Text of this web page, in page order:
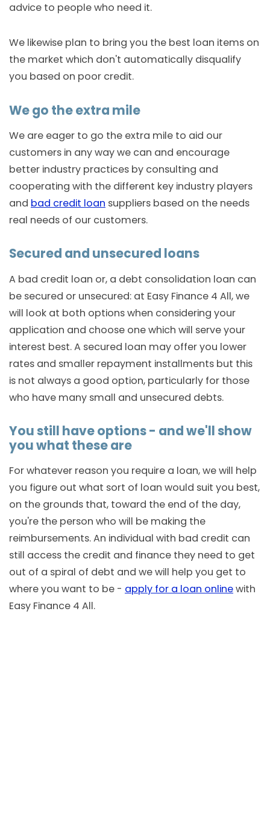
advice to people who need it.
We likewise plan to bring you the best loan items on
the market which don't automatically disqualify
you based on poor credit.
We go the extra mile
We are eager to go the extra mile to aid our
customers in any way we can and encourage
better industry practices by consulting and
cooperating with the different key industry players
and bad credit loan suppliers based on the needs
real needs of our customers.
Secured and unsecured loans
A bad credit loan or, a debt consolidation loan can
be secured or unsecured: at Easy Finance 4 All, we
will look at both options when considering your
application and choose one which will serve your
interest best. A secured loan may offer you lower
rates and smaller repayment installments but this
is not always a good option, particularly for those
who have many small and unsecured debts.
You still have options - and we'll show
you what these are
For whatever reason you require a loan, we will help
you figure out what sort of loan would suit you best,
on the grounds that, toward the end of the day,
you're the person who will be making the
reimbursements. An individual with bad credit can
still access the credit and finance they need to get
out of a spiral of debt and we will help you get to
where you want to be - apply for a loan onlinewith
Easy Finance 4 All.